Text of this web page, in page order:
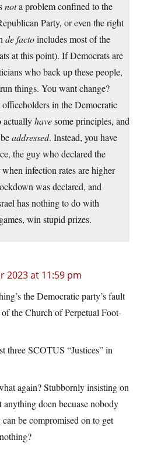
nota problem confined to the
Party, or even the right
de factoincludes most of the
at this point). If Democrats are
who back up these people,
things. You want change?
in the Democratic
actuallyhavesome principles, and
addressed. Instead, you have
the guy who declared the
infection rates are higher
was declared, and
has nothing to do with
win stupid prizes.
2023 at 11:59 pm
the Democratic party’s fault
the Church of Perpetual Foot-
three SCOTUS “Justices” in
again? Stubbornly insisting on
anything doen becuase nobody
be compromised on to get